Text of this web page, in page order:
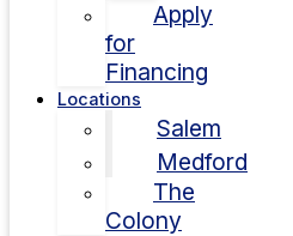
Apply
for
Financing
Locations
Salem
Medford
The
Colony